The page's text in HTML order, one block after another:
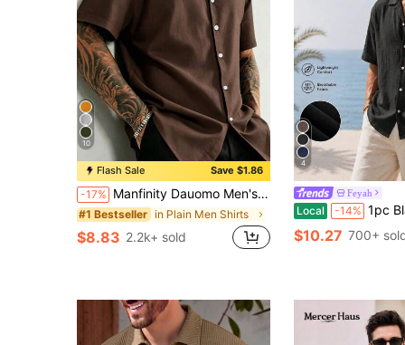
10
Flash Sale Save $1.86
-17% Manfinity Dauomo Men's Solid Color Front Button Casual Daily Short Sleeve Shirt
#1 Bestseller in Plain Men Shirts
$8.83 2.2k+ sold
4
Feyah
Local -14% 1pc Black Loose Fit Faux Linen Men's Shirt, Casual Vacation Shirt, Lightweight
$10.27 700+